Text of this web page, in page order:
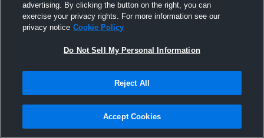
advertising. By clicking the button on the right, you can
exercise your privacy rights. For more information see our
privacy notice Cookie Policy
Do Not Sell My Personal Information
Reject All
Accept Cookies